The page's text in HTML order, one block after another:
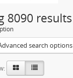
8090 results
search options